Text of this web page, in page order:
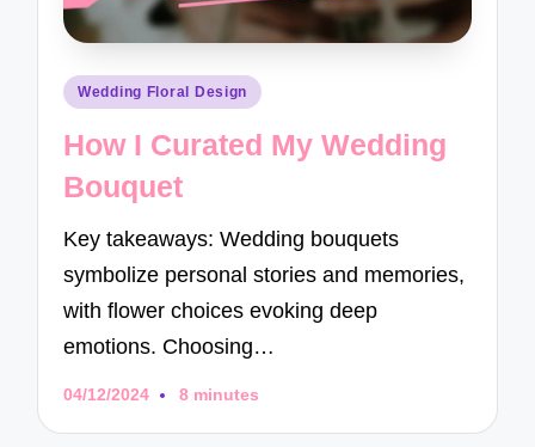
Posted
Wedding Floral Design
How I Curated My Wedding
Bouquet
Key takeaways: Wedding bouquets
symbolize personal stories and memories,
with flower choices evoking deep
emotions. Choosing…
04/12/2024 8 minutes